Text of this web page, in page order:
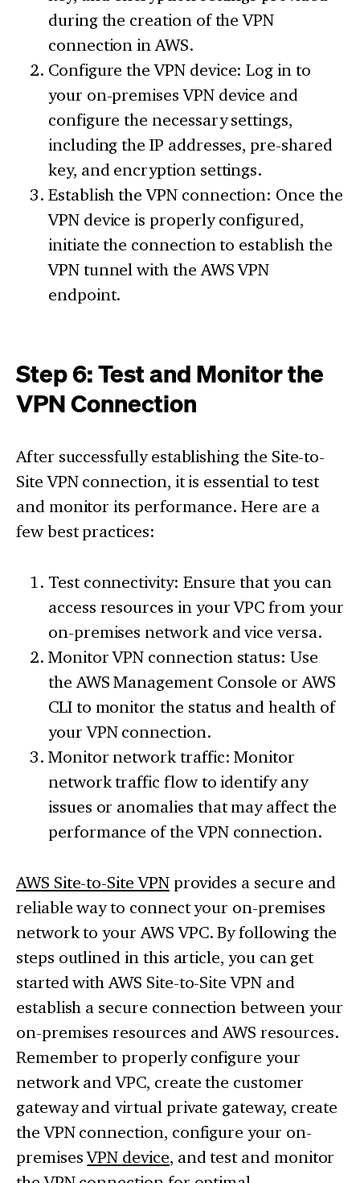
during the creation of the VPN
connection in AWS.
Configure the VPN device: Log in to
your on-premises VPN device and
configure the necessary settings,
including the IP addresses, pre-shared
key, and encryption settings.
Establish the VPN connection: Once the
VPN device is properly configured,
initiate the connection to establish the
VPN tunnel with the AWS VPN
endpoint.
Step 6: Test and Monitor the
VPN Connection
After successfully establishing the Site-to-
Site VPN connection, it is essential to test
and monitor its performance. Here are a
few best practices:
Test connectivity: Ensure that you can
access resources in your VPC from your
on-premises network and vice versa.
Monitor VPN connection status: Use
the AWS Management Console or AWS
CLI to monitor the status and health of
your VPN connection.
Monitor network traffic: Monitor
network traffic flow to identify any
issues or anomalies that may affect the
performance of the VPN connection.
AWS Site-to-Site VPNprovides a secure and
reliable way to connect your on-premises
network to your AWS VPC. By following the
steps outlined in this article, you can get
started with AWS Site-to-Site VPN and
establish a secure connection between your
on-premises resources and AWS resources.
Remember to properly configure your
network and VPC, create the customer
gateway and virtual private gateway, create
the VPN connection, configure your on-
premisesVPN device, and test and monitor